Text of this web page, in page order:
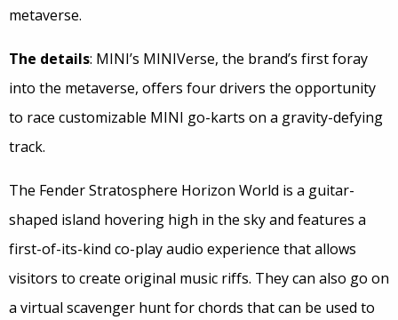
metaverse.
The details: MINI’s MINIVerse, the brand’s first foray
into the metaverse, offers four drivers the opportunity
to race customizable MINI go-karts on a gravity-defying
track.
The Fender Stratosphere Horizon World is a guitar-
shaped island hovering high in the sky and features a
first-of-its-kind co-play audio experience that allows
visitors to create original music riffs. They can also go on
a virtual scavenger hunt for chords that can be used to